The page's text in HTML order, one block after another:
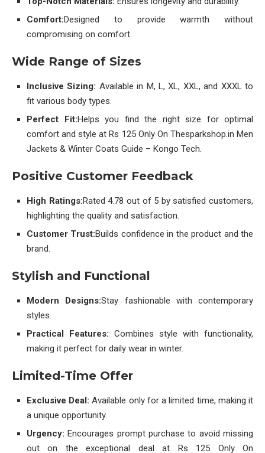
Comfort:Designed to provide warmth without
compromising on comfort.
Wide Range of Sizes
Inclusive Sizing: Available in M, L, XL, XXL, and XXXL to
fit various body types.
Perfect Fit:Helps you find the right size for optimal
comfort and style at Rs 125 Only On Thesparkshop.in Men
Jackets & Winter Coats Guide – Kongo Tech.
Positive Customer Feedback
High Ratings:Rated 4.78 out of 5 by satisfied customers,
highlighting the quality and satisfaction.
Customer Trust:Builds confidence in the product and the
brand.
Stylish and Functional
Modern Designs:Stay fashionable with contemporary
styles.
Practical Features: Combines style with functionality,
making it perfect for daily wear in winter.
Limited-Time Offer
Exclusive Deal:Available only for a limited time, making it
a unique opportunity.
Urgency: Encourages prompt purchase to avoid missing
out on the exceptional deal at Rs 125 Only On